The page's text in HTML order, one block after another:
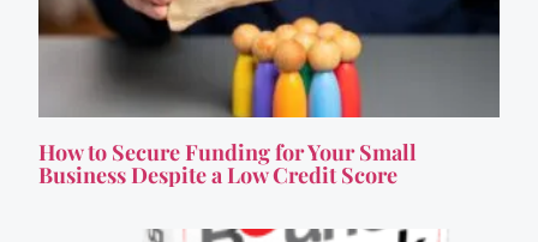
How to Secure Funding for Your Small
Business Despite a Low Credit Score